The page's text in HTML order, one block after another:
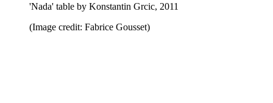
'Nada' table by Konstantin Grcic, 2011
(Image credit: Fabrice Gousset)